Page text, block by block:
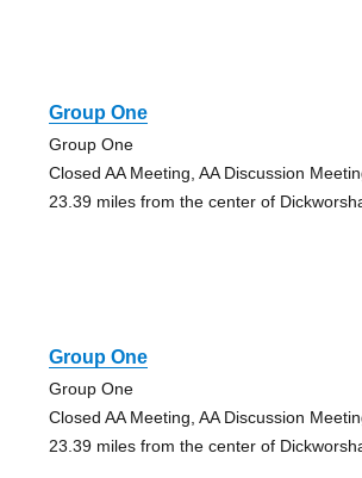
Group One
Group One
Closed AA Meeting, AA Discussion
23.39 miles from the center of
Group One
Group One
Closed AA Meeting, AA Discussion
23.39 miles from the center of